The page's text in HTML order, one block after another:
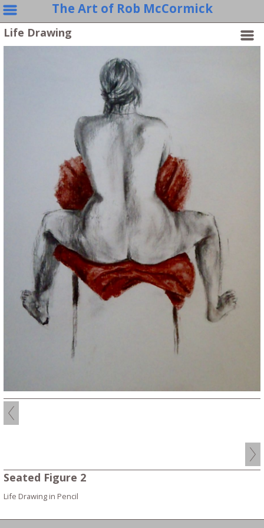
The Art of Rob McCormick
Life Drawing
Seated Figure 2
Life Drawing in Pencil